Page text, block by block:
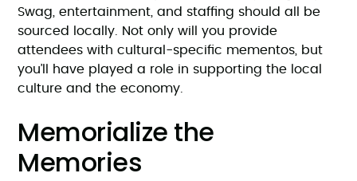
Swag, entertainment, and staffing should all be
sourced locally. Not only will you provide
attendees with cultural-specific mementos, but
you’ll have played a role in supporting the local
culture and the economy.
Memorialize the
Memories